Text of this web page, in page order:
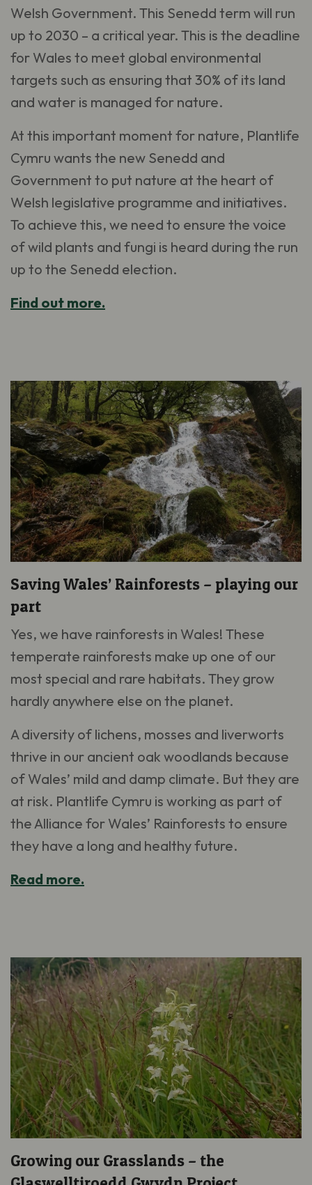
Welsh Government. This Senedd term will run
up to 2030 – a critical year. This is the deadline
for Wales to meet global environmental
targets such as ensuring that 30% of its land
and water is managed for nature.
At this important moment for nature, Plantlife
Cymru wants the new Senedd and
Government to put nature at the heart of
Welsh legislative programme and initiatives.
To achieve this, we need to ensure the voice
of wild plants and fungi is heard during the run
up to the Senedd election.
Find out more.
Saving Wales’ Rainforests – playing our
part
Yes, we have rainforests in Wales! These
temperate rainforests make up one of our
most special and rare habitats. They grow
hardly anywhere else on the planet.
A diversity of lichens, mosses and liverworts
thrive in our ancient oak woodlands because
of Wales’ mild and damp climate. But they are
at risk. Plantlife Cymru is working as part of
the Alliance for Wales’ Rainforests to ensure
they have a long and healthy future.
Read more.
Growing our Grasslands – the